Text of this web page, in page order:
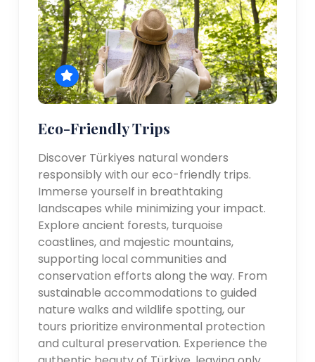
Eco-Friendly Trips
Discover Türkiyes natural wonders
responsibly with our eco-friendly trips.
Immerse yourself in breathtaking
landscapes while minimizing your impact.
Explore ancient forests, turquoise
coastlines, and majestic mountains,
supporting local communities and
conservation efforts along the way. From
sustainable accommodations to guided
nature walks and wildlife spotting, our
tours prioritize environmental protection
and cultural preservation. Experience the